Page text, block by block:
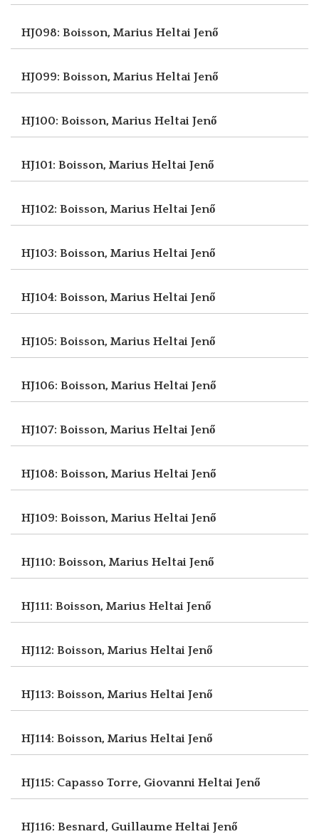
HJ098: Boisson, Marius Heltai Jenő
HJ099: Boisson, Marius Heltai Jenő
HJ100: Boisson, Marius Heltai Jenő
HJ101: Boisson, Marius Heltai Jenő
HJ102: Boisson, Marius Heltai Jenő
HJ103: Boisson, Marius Heltai Jenő
HJ104: Boisson, Marius Heltai Jenő
HJ105: Boisson, Marius Heltai Jenő
HJ106: Boisson, Marius Heltai Jenő
HJ107: Boisson, Marius Heltai Jenő
HJ108: Boisson, Marius Heltai Jenő
HJ109: Boisson, Marius Heltai Jenő
HJ110: Boisson, Marius Heltai Jenő
HJ111: Boisson, Marius Heltai Jenő
HJ112: Boisson, Marius Heltai Jenő
HJ113: Boisson, Marius Heltai Jenő
HJ114: Boisson, Marius Heltai Jenő
HJ115: Capasso Torre, Giovanni Heltai Jenő
HJ116: Besnard, Guillaume Heltai Jenő